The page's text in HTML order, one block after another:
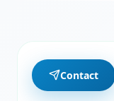
Contact